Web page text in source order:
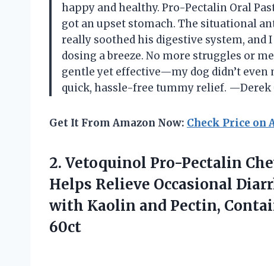
happy and healthy. Pro-Pectalin Oral
got an upset stomach. The situational
really soothed his digestive system, and
dosing a breeze. No more struggles or
gentle yet effective—my dog didn’t
quick, hassle-free tummy relief. —Derek
Get It From Amazon Now: Check Price on
2. Vetoquinol Pro-Pectalin
Helps Relieve Occasional
with Kaolin and Pectin,
60ct